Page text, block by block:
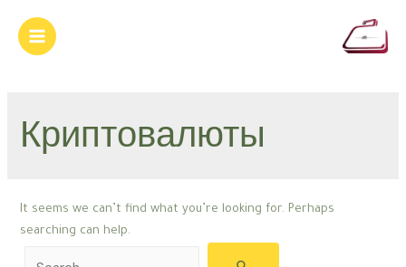
content
Main
Криптовалюты
It seems we can’t find what you’re looking for. Perhaps
searching can help.